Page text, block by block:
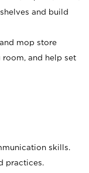
and build
mop store
and help set
skills.
practices.